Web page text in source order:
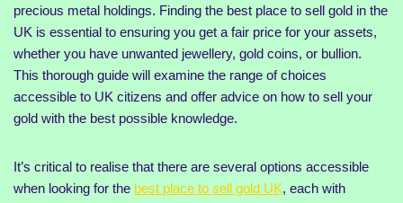
precious metal holdings. Finding the best place to sell gold in the
UK is essential to ensuring you get a fair price for your assets,
whether you have unwanted jewellery, gold coins, or bullion.
This thorough guide will examine the range of choices
accessible to UK citizens and offer advice on how to sell your
gold with the best possible knowledge.
It’s critical to realise that there are several options accessible
when looking for the best place to sell gold UK, each with